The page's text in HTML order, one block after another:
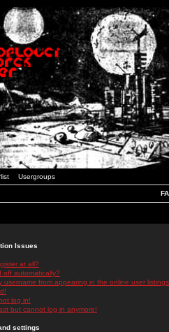
Usergroups
Issues
at all?
off automatically?
username from appearing in the online user
log in!
but cannot log in anymore!
settings